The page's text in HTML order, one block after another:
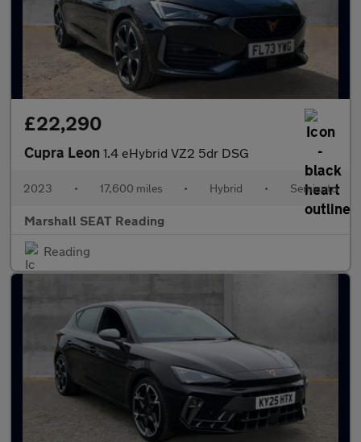
£22,290
Cupra Leon 1.4 eHybrid VZ2 5dr DSG
2023 • 17,600 miles • Hybrid • Semiauto
Marshall SEAT Reading
Reading